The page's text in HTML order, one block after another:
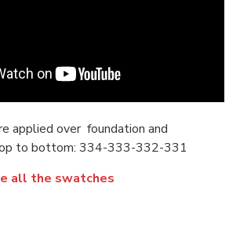
applied over foundation and
to bottom: 334-333-332-331
all the swatches